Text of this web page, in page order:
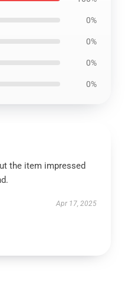
0%
0%
0%
0%
the item impressed
Apr 17, 2025